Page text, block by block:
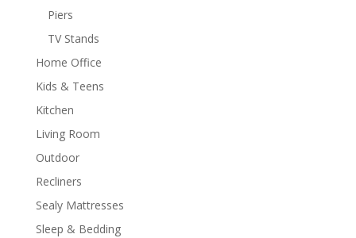
Piers
TV Stands
Home Office
Kids & Teens
Kitchen
Living Room
Outdoor
Recliners
Sealy Mattresses
Sleep & Bedding